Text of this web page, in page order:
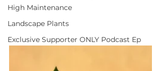
High Maintenance
Landscape Plants
Exclusive Supporter ONLY Podcast Ep